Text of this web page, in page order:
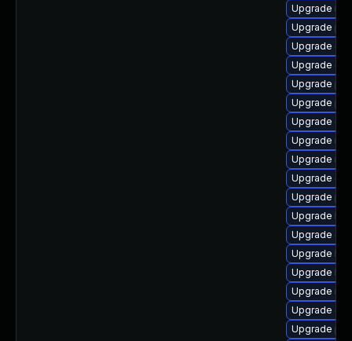
Upgrade
Upgrade
Upgrade
Upgrade
Upgrade
Upgrade
Upgrade
Upgrade
Upgrade
Upgrade
Upgrade
Upgrade
Upgrade
Upgrade
Upgrade
Upgrade
Upgrade
Upgrade